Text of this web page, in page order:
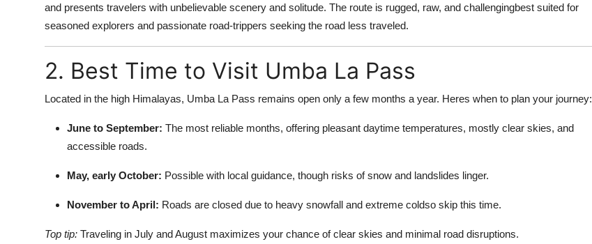
and presents travelers with unbelievable scenery and solitude. The route is rugged, raw, and challengingbest suited for
seasoned explorers and passionate road-trippers seeking the road less traveled.
2. Best Time to Visit Umba La Pass
Located in the high Himalayas, Umba La Pass remains open only a few months a year. Heres when to plan your journey:
June to September: The most reliable months, offering pleasant daytime temperatures, mostly clear skies, and
accessible roads.
May, early October: Possible with local guidance, though risks of snow and landslides linger.
November to April: Roads are closed due to heavy snowfall and extreme coldso skip this time.
Top tip: Traveling in July and August maximizes your chance of clear skies and minimal road disruptions.